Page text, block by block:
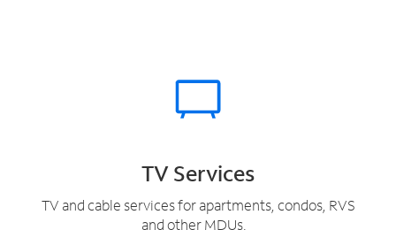
TV Services
TV and cable services for apartments, condos, RVS
and other MDUs.